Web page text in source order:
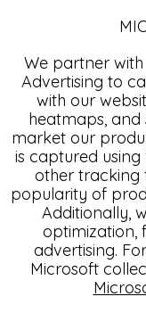
We partner
Advertising to
with our
heatmaps,
market our
is captured
other tracking
popularity of
Additionally,
optimization,
advertising.
Microsoft